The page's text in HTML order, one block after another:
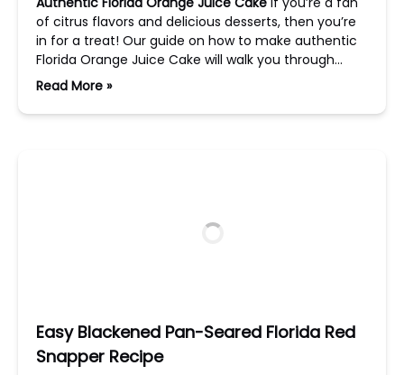
of citrus flavors and delicious desserts, then you’re
in for a treat! Our guide on how to make authentic
Florida Orange Juice Cake will walk you through…
Read More »
Easy Blackened Pan-Seared Florida Red
Snapper Recipe